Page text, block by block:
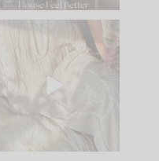
I think one of the
mistakes we
make is